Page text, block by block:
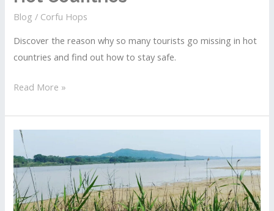
Blog / Corfu Hops
Discover the reason why so many tourists go missing in hot
countries and find out how to stay safe.
The
Responsible
For
Dead
Or
Missing
Tourists
Read More »